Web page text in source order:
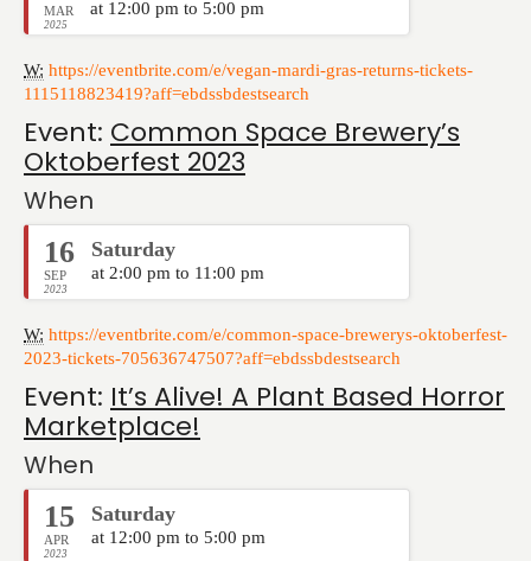
MAR
2025
at 12:00 pm to 5:00 pm
W: https://eventbrite.com/e/vegan-mardi-gras-returns-tickets-
1115118823419?aff=ebdssbdestsearch
Event: Common Space Brewery’s
Oktoberfest 2023
When
16
SEP
2023
Saturday
at 2:00 pm to 11:00 pm
W: https://eventbrite.com/e/common-space-brewerys-oktoberfest-
2023-tickets-705636747507?aff=ebdssbdestsearch
Event: It’s Alive! A Plant Based Horror
Marketplace!
When
15
APR
2023
Saturday
at 12:00 pm to 5:00 pm